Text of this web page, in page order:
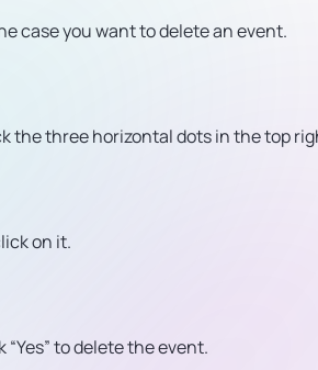
case you want to delete an event.
the three horizontal dots in the top
on it.
to delete the event.